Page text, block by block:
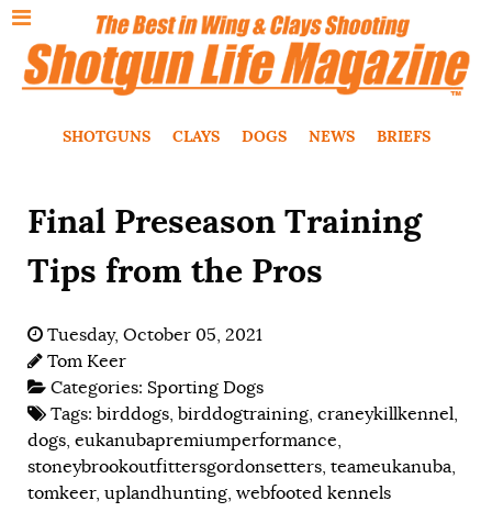
SHOTGUNS CLAYS DOGS NEWS BRIEFS
Final Preseason Training
Tips from the Pros
Tuesday, October 05, 2021
Tom Keer
Categories: Sporting Dogs
Tags: birddogs, birddogtraining, craneykillkennel,
dogs, eukanubapremiumperformance,
stoneybrookoutfittersgordonsetters, teameukanuba,
tomkeer, uplandhunting, webfooted kennels